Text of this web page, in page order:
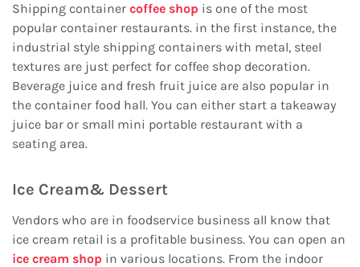
Shipping container coffee shop is one of the most
popular container restaurants. in the first instance, the
industrial style shipping containers with metal, steel
textures are just perfect for coffee shop decoration.
Beverage juice and fresh fruit juice are also popular in
the container food hall. You can either start a takeaway
juice bar or small mini portable restaurant with a
seating area.
Ice Cream& Dessert
Vendors who are in foodservice business all know that
ice cream retail is a profitable business. You can open an
ice cream shop in various locations. From the indoor